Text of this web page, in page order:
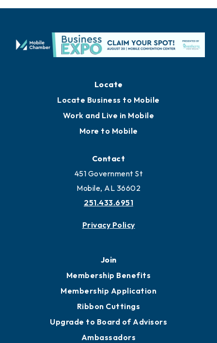
Locate
Locate Business to Mobile
Work and Live in Mobile
More to Mobile
Contact
451 Government St
Mobile, AL 36602
251.433.6951
Privacy Policy
Join
Membership Benefits
Membership Application
Ribbon Cuttings
Upgrade to Board of Advisors
Ambassadors